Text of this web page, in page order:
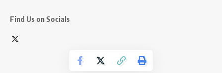
Find Us on Socials